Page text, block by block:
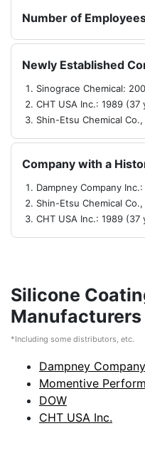
Number of
Newly Established
Sinograce Chemical:
CHT USA Inc.: 1989 (37
Shin-Etsu Chemical
Company with a
Dampney Company
Shin-Etsu Chemical
CHT USA Inc.: 1989 (37
Silicone
*Including some distributors, etc.
Dampney
Momentive
DOW
CHT USA Inc.